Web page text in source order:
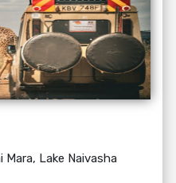
Mara, Lake Naivasha